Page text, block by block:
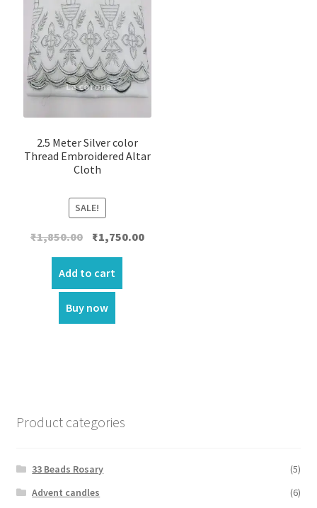
2.5 Meter Silver color
Thread Embroidered Altar
Cloth
SALE!
₹1,850.00 Original
price
was:
₹1,850.00.
₹1,750.00Current
Add to cart
Buy now
Product categories
33 Beads Rosary
(5)
Advent candles
(6)